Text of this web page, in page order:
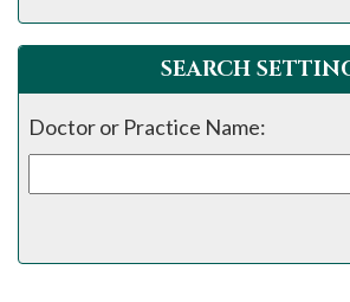
SEARCH
Doctor or Practice Name: